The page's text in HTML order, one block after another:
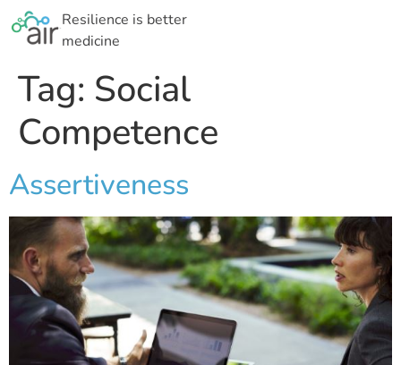
Resilience is better
medicine
Tag: Social
Competence
Assertiveness